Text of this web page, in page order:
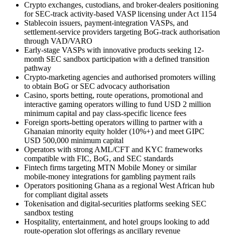
Crypto exchanges, custodians, and broker-dealers positioning
for SEC-track activity-based VASP licensing under Act 1154
Stablecoin issuers, payment-integration VASPs, and
settlement-service providers targeting BoG-track authorisation
through VAD/VARO
Early-stage VASPs with innovative products seeking 12-
month SEC sandbox participation with a defined transition
pathway
Crypto-marketing agencies and authorised promoters willing
to obtain BoG or SEC advocacy authorisation
Casino, sports betting, route operations, promotional and
interactive gaming operators willing to fund USD 2 million
minimum capital and pay class-specific licence fees
Foreign sports-betting operators willing to partner with a
Ghanaian minority equity holder (10%+) and meet GIPC
USD 500,000 minimum capital
Operators with strong AML/CFT and KYC frameworks
compatible with FIC, BoG, and SEC standards
Fintech firms targeting MTN Mobile Money or similar
mobile-money integrations for gambling payment rails
Operators positioning Ghana as a regional West African hub
for compliant digital assets
Tokenisation and digital-securities platforms seeking SEC
sandbox testing
Hospitality, entertainment, and hotel groups looking to add
route-operation slot offerings as ancillary revenue